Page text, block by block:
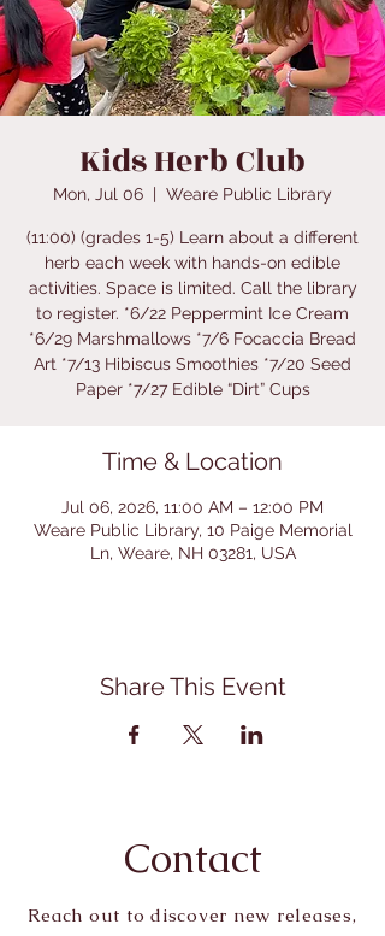
Kids Herb Club
Mon, Jul 06
  |
Weare Public Library
(11:00) (grades 1-5) Learn about a different
herb each week with hands-on edible
activities. Space is limited. Call the library
to register. *6/22 Peppermint Ice Cream
*6/29 Marshmallows *7/6 Focaccia Bread
Art *7/13 Hibiscus Smoothies *7/20 Seed
Paper *7/27 Edible “Dirt” Cups
Time & Location
Jul 06, 2026, 11:00 AM – 12:00 PM
Weare Public Library, 10 Paige Memorial
Ln, Weare, NH 03281, USA
Share This Event
Contact
Reach out to discover new releases,